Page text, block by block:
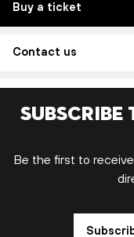
Buy a ticket
Contact us
Be the first to